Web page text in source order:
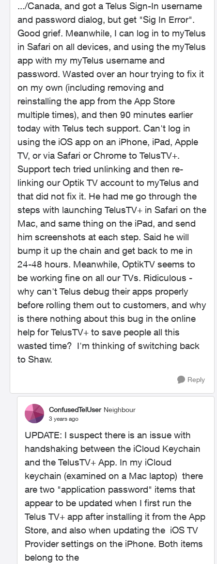
.../Canada, and got a Telus Sign-In username
and password dialog, but get "Sig In Error".
Good grief. Meanwhile, I can log in to myTelus
in Safari on all devices, and using the myTelus
app with my myTelus username and
password. Wasted over an hour trying to fix it
on my own (including removing and
reinstalling the app from the App Store
multiple times), and then 90 minutes earlier
today with Telus tech support. Can't log in
using the iOS app on an iPhone, iPad, Apple
TV, or via Safari or Chrome to TelusTV+.
Support tech tried unlinking and then re-
linking our Optik TV account to myTelus and
that did not fix it. He had me go through the
steps with launching TelusTV+ in Safari on the
Mac, and same thing on the iPad, and send
him screenshots at each step. Said he will
bump it up the chain and get back to me in
24-48 hours. Meanwhile, OptikTV seems to
be working fine on all our TVs. Ridiculous -
why can't Telus debug their apps properly
before rolling them out to customers, and why
is there nothing about this bug in the online
help for TelusTV+ to save people all this
wasted time? I'm thinking of switching back
to Shaw.
Reply
ConfusedTelUser Neighbour
3 years ago
UPDATE: I suspect there is an issue with
handshaking between the iCloud Keychain
and the TelusTV+ App. In my iCloud
keychain (examined on a Mac laptop) there
are two "application password" items that
appear to be updated when I first run the
Telus TV+ app after installing it from the App
Store, and also when updating the iOS TV
Provider settings on the iPhone. Both items
belong to the